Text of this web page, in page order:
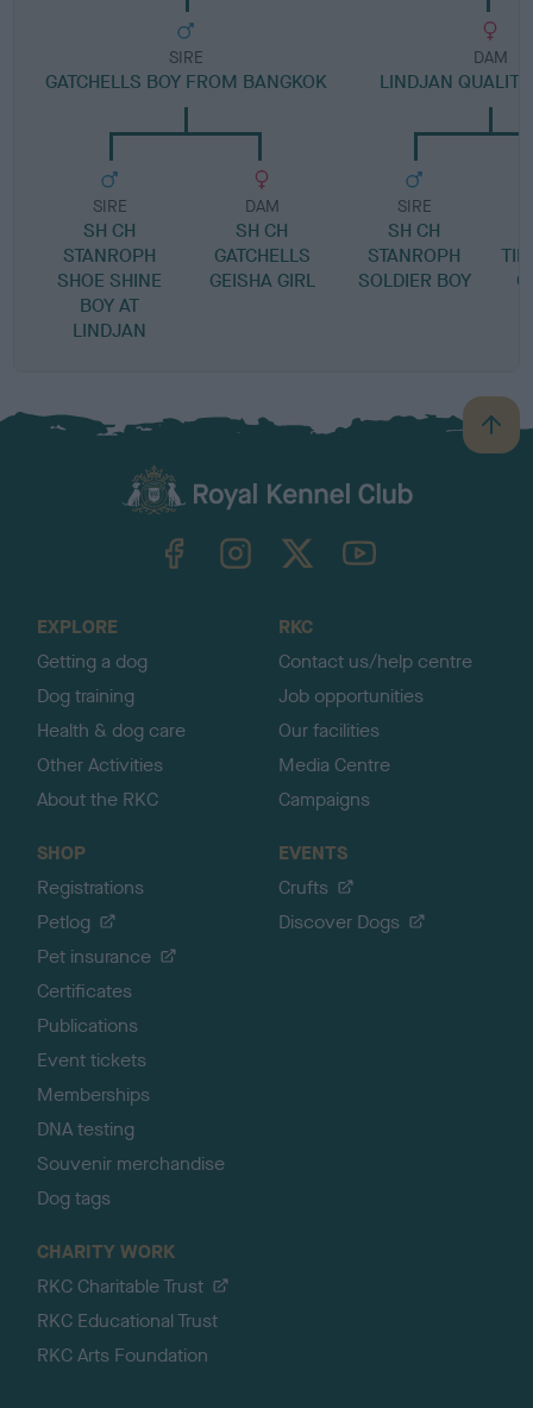
SIRE
GATCHELLS BOY FROM BANGKOK
SIRE
SH CH
STANROPH
SHOE SHINE
BOY AT
LINDJAN
DAM
SH CH
GATCHELLS
GEISHA GIRL
DAM
LINDJAN
SIRE
SH CH
STANROPH
SOLDIER BOY
B
a
TheKennelClubUK on YouTube
EXPLORE
Getting a dog
Dog training
Health & dog care
Other Activities
About the RKC
RKC
Contact us/help centre
Job opportunities
Our facilities
Media Centre
Campaigns
SHOP
Registrations
Petlog
Pet insurance
Certificates
Publications
Event tickets
Memberships
DNA testing
Souvenir merchandise
Dog tags
EVENTS
Crufts
Discover Dogs
CHARITY WORK
RKC Charitable Trust
RKC Educational Trust
RKC Arts Foundation